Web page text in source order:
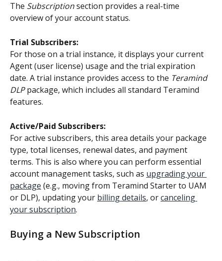
The Subscription section provides a real-time
overview of your account status.
Trial Subscribers:
For those on a trial instance, it displays your current
Agent (user license) usage and the trial expiration
date. A trial instance provides access to the Teramind
DLP package, which includes all standard Teramind
features.
Active/Paid Subscribers:
For active subscribers, this area details your package
type, total licenses, renewal dates, and payment
terms. This is also where you can perform essential
account management tasks, such as upgrading your
package (e.g., moving from Teramind Starter to UAM
or DLP), updating your billing details, or canceling
your subscription.
Buying a New Subscription